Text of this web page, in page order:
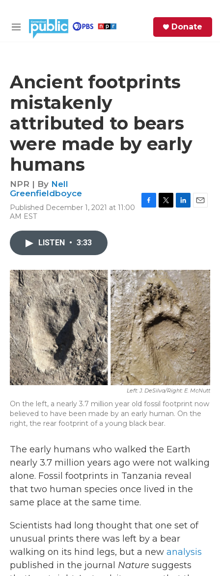
M
Donate
Ancient footprints
mistakenly
attributed to bears
were made by early
humans
NPR | By Nell
Greenfieldboyce
Published December 1, 2021 at 11:00
AM EST
k
n
LISTEN • 3:33
Left: J. DeSilva/Right: E. McNutt
On the left, a nearly 3.7 million year old fossil footprint now
believed to have been made by an early human. On the
right, the rear footprint of a young black bear.
The early humans who walked the Earth
nearly 3.7 million years ago were not walking
alone. Fossil footprints in Tanzania reveal
that two human species once lived in the
same place at the same time.
Scientists had long thought that one set of
unusual prints there was left by a bear
walking on its hind legs, but a new analysis
published in the journal Nature suggests